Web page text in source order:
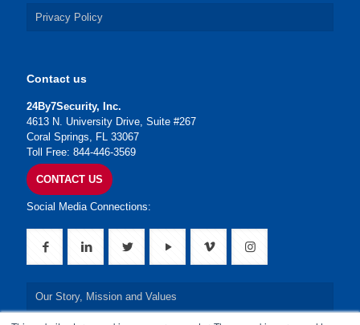
Privacy Policy
Contact us
24By7Security, Inc.
4613 N. University Drive, Suite #267
Coral Springs, FL 33067
Toll Free: 844-446-3569
CONTACT US
Social Media Connections:
Our Story, Mission and Values